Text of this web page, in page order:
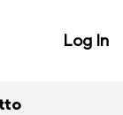
Log In